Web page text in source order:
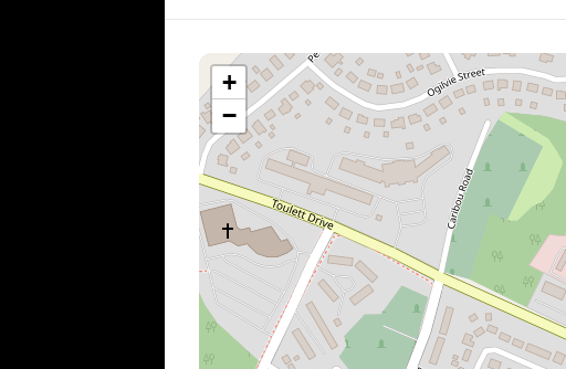
+
−